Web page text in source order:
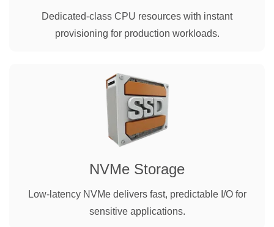
Dedicated-class CPU resources with instant
provisioning for production workloads.
NVMe Storage
Low-latency NVMe delivers fast, predictable I/O for
sensitive applications.